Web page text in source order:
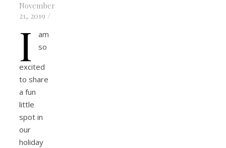
November
21, 2019 /
I
am
so
excited
to share
a fun
little
spot in
our
holiday